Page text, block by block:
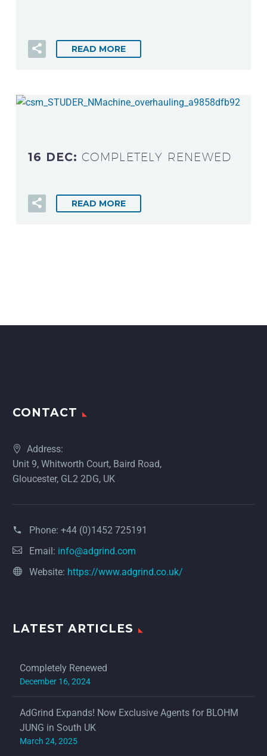
READ MORE
16 DEC: COMPLETELY RENEWED
READ MORE
CONTACT
Address:
Unit 9, Whitworth Court, Baird Road,
Gloucester, GL2 2DG, UK
Phone: +44 (0)1452 725191
Email: info@adgrind.com
Website: https://www.adgrind.co.uk/
LATEST ARTICLES
Completely Renewed
December 16, 2024
AdGrind Expands! Now Exclusive Agents for BLOHM
JUNG in South UK
March 24, 2025